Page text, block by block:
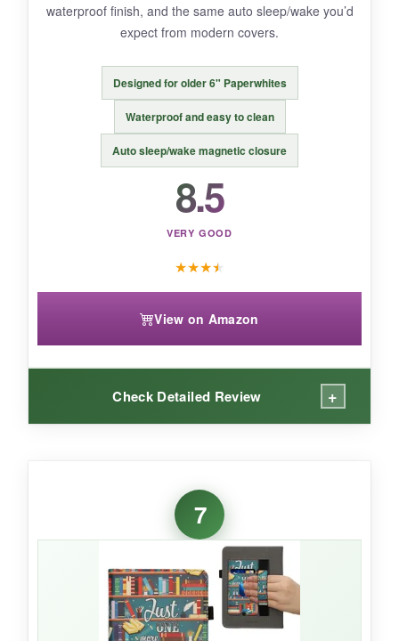
BOTTOM LINE:
protection, this cat case is the cat’s meow.
waterproof finish, and the same auto sleep/wake you’d
expect from modern covers.
Designed for older 6" Paperwhites
Waterproof and easy to clean
Auto sleep/wake magnetic closure
8.5
VERY GOOD
★★★★
View on Amazon
Check Detailed Review +
Finding a quality case for an older Kindle can
be a treasure hunt, but this one
glove. The jungle night design is subtle yet
stylish, and the waterproof material gives me
confidence to read in the kitchen or by a misty
window. The auto sleep/wake function works
reliably, and the magnetic closure snaps
7